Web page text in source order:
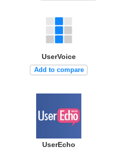
UserVoice
Add to compare
UserEcho